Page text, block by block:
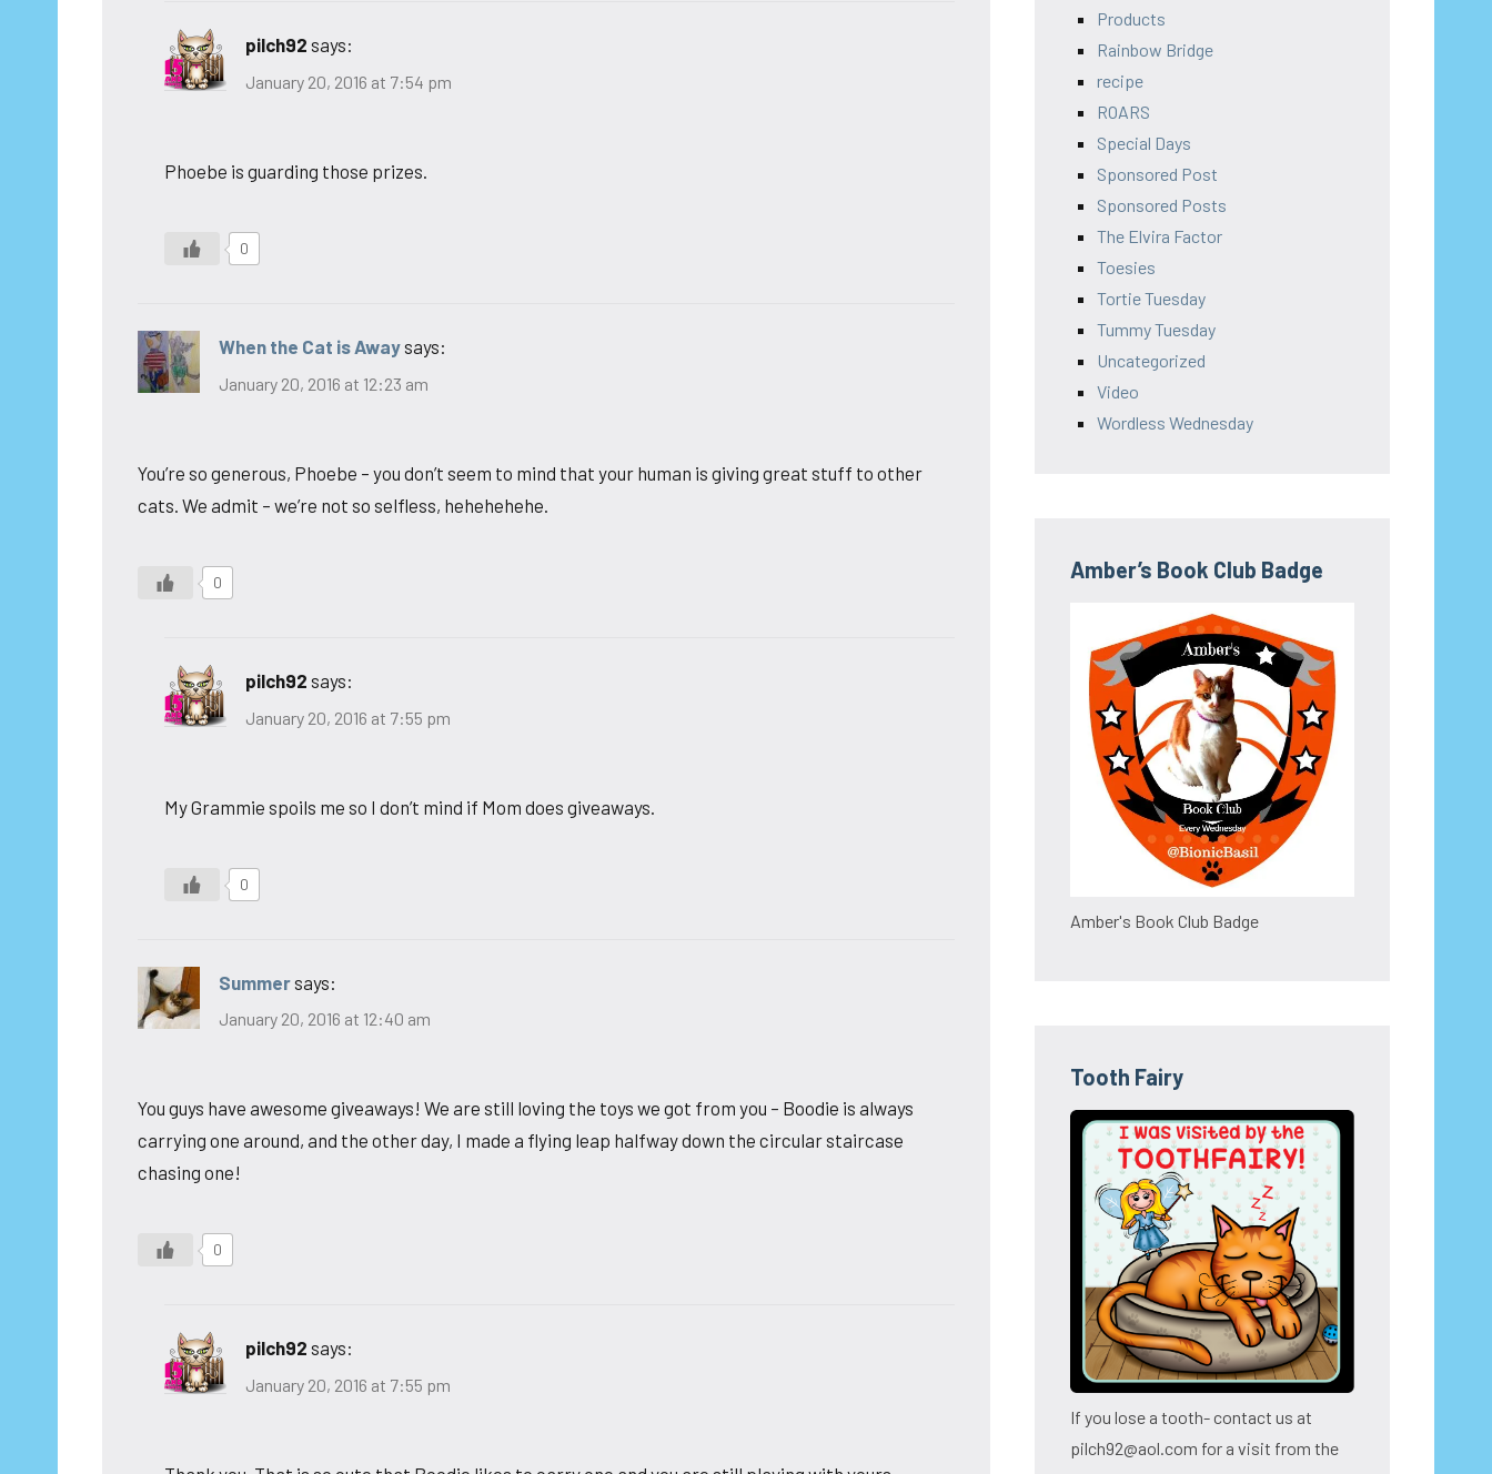
pilch92 says:
January 20, 2016 at 7:54 pm
Phoebe is guarding those prizes.
0
When the Cat is Awaysays:
January 20, 2016 at 12:23 am
You’re so generous, Phoebe – you don’t seem to mind that your human is giving great stuff to other
cats. We admit – we’re not so selfless, hehehehehe.
0
pilch92 says:
January 20, 2016 at 7:55 pm
My Grammie spoils me so I don’t mind if Mom does giveaways.
0
Summersays:
January 20, 2016 at 12:40 am
You guys have awesome giveaways! We are still loving the toys we got from you – Boodie is always
carrying one around, and the other day, I made a flying leap halfway down the circular staircase
chasing one!
0
pilch92 says:
January 20, 2016 at 7:55 pm
Products
Rainbow Bridge
recipe
ROARS
Special Days
Sponsored Post
Sponsored Posts
The Elvira Factor
Toesies
Tortie Tuesday
Tummy Tuesday
Uncategorized
Video
Wordless Wednesday
Amber’s Book Club Badge
Amber's Book Club Badge
Tooth Fairy
If you lose a tooth- contact us at
pilch92@aol.com for a visit from the